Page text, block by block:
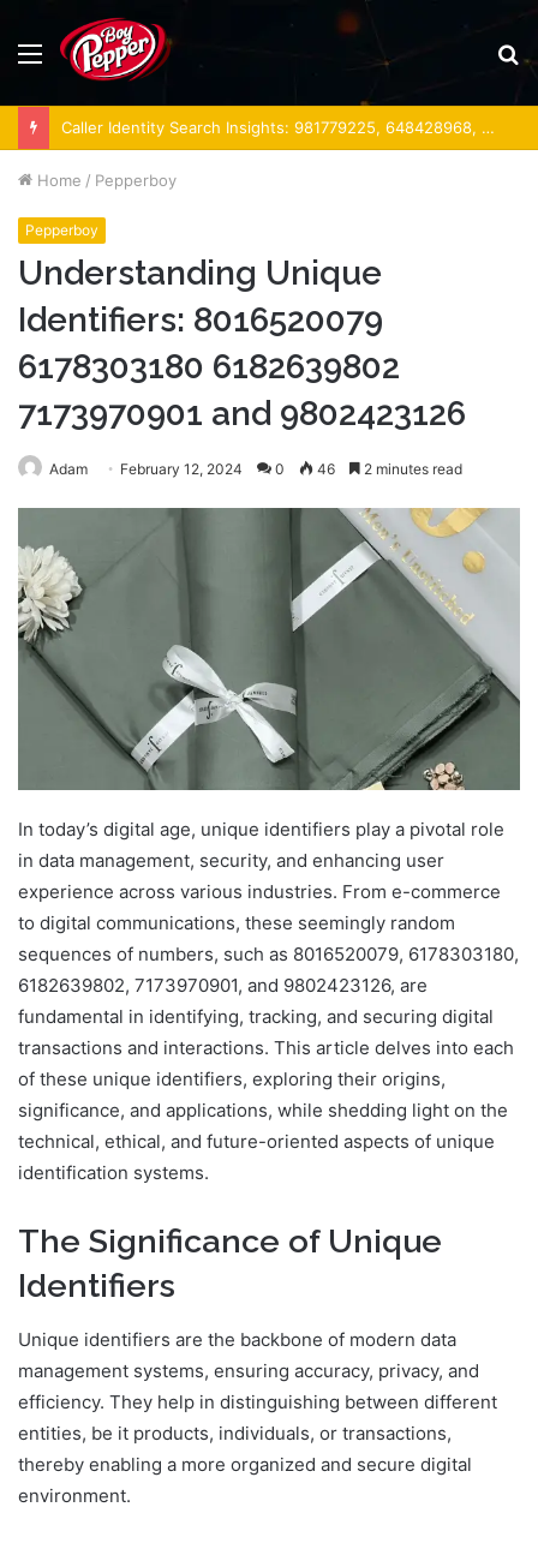
Menu
Caller Identity Search Insights: 981779225, 648428968, 40014857, 693121665, 944341793, 960654824, 984131010, 662998906 & 931036269
Home / Pepperboy
Pepperboy
Understanding Unique
Identifiers: 8016520079
6178303180 6182639802
7173970901 and 9802423126
Adam February 12, 2024 0 46 2 minutes read
In today’s digital age, unique identifiers play a pivotal role
in data management, security, and enhancing user
experience across various industries. From e-commerce
to digital communications, these seemingly random
sequences of numbers, such as 8016520079, 6178303180,
6182639802, 7173970901, and 9802423126, are
fundamental in identifying, tracking, and securing digital
transactions and interactions. This article delves into each
of these unique identifiers, exploring their origins,
significance, and applications, while shedding light on the
technical, ethical, and future-oriented aspects of unique
identification systems.
The Significance of Unique
Identifiers
Unique identifiers are the backbone of modern data
management systems, ensuring accuracy, privacy, and
efficiency. They help in distinguishing between different
entities, be it products, individuals, or transactions,
thereby enabling a more organized and secure digital
environment.